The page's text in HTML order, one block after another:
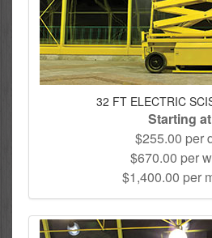
32 FT ELECTRIC
Starting
$255.00 per
$670.00 per
$1,400.00 per